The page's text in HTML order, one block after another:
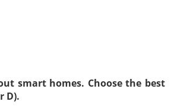
smart homes. Choose the best
D).